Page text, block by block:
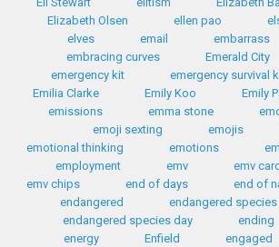
Elizabeth Olsen
ellen pao
elves
email
embarrass
embracing curves
Emerald City
emergency kit
emergency survival
Emilia Clarke
Emily Koo
Emily
emissions
emma stone
emoji sexting
emojis
emotional thinking
emotions
employment
emv
emv
emv chips
end of days
end of
endangered
endangered species
endangered species day
ending
energy
Enfield
engaged